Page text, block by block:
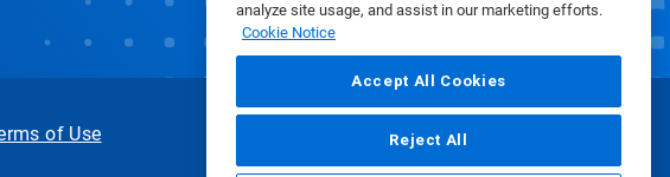
analyze site usage, and assist in our marketing efforts.
Cookie Notice
Accept All Cookies
Reject All
of Use